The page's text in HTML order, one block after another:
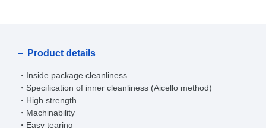
Product details
Inside package cleanliness
Specification of inner cleanliness (Aicello method)
High strength
Machinability
Easy tearing